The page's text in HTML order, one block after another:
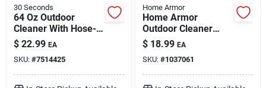
30 Seconds
64 Oz Outdoor
Cleaner With Hose-
end Sprayer — Mold
& Mildew Stain
Remover
$ 22.99 EA
SKU: #7514425
Home Armor
Home Armor
Outdoor Cleaner
Plus Hose End 64 Oz
Liquid
$ 18.99 EA
SKU: #1037061